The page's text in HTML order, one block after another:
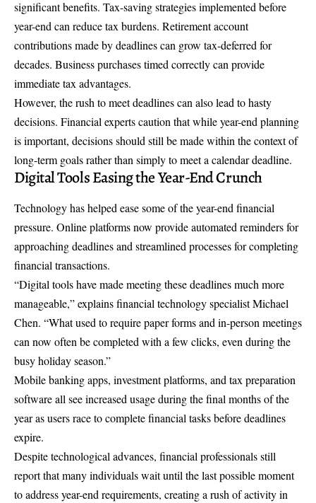
significant benefits. Tax-saving strategies implemented before
year-end can reduce tax burdens. Retirement account
contributions made by deadlines can grow tax-deferred for
decades. Business purchases timed correctly can provide
immediate tax advantages.
However, the rush to meet deadlines can also lead to hasty
decisions. Financial experts caution that while year-end planning
is important, decisions should still be made within the context of
long-term goals rather than simply to meet a calendar deadline.
Digital Tools Easing the Year-End Crunch
Technology has helped ease some of the year-end financial
pressure. Online platforms now provide automated reminders for
approaching deadlines and streamlined processes for completing
financial transactions.
“Digital tools have made meeting these deadlines much more
manageable,” explains financial technology specialist Michael
Chen. “What used to require paper forms and in-person meetings
can now often be completed with a few clicks, even during the
busy holiday season.”
Mobile banking apps, investment platforms, and tax preparation
software all see increased usage during the final months of the
year as users race to complete financial tasks before deadlines
expire.
Despite technological advances, financial professionals still
report that many individuals wait until the last possible moment
to address year-end requirements, creating a rush of activity in